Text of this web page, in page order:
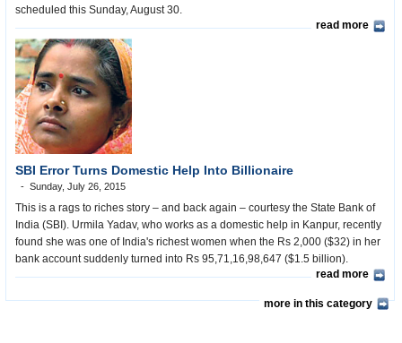
scheduled this Sunday, August 30.
read more
SBI Error Turns Domestic Help Into Billionaire
Sunday, July 26, 2015
This is a rags to riches story – and back again – courtesy the State Bank of
India (SBI). Urmila Yadav, who works as a domestic help in Kanpur, recently
found she was one of India's richest women when the Rs 2,000 ($32) in her
bank account suddenly turned into Rs 95,71,16,98,647 ($1.5 billion).
read more
more in this category